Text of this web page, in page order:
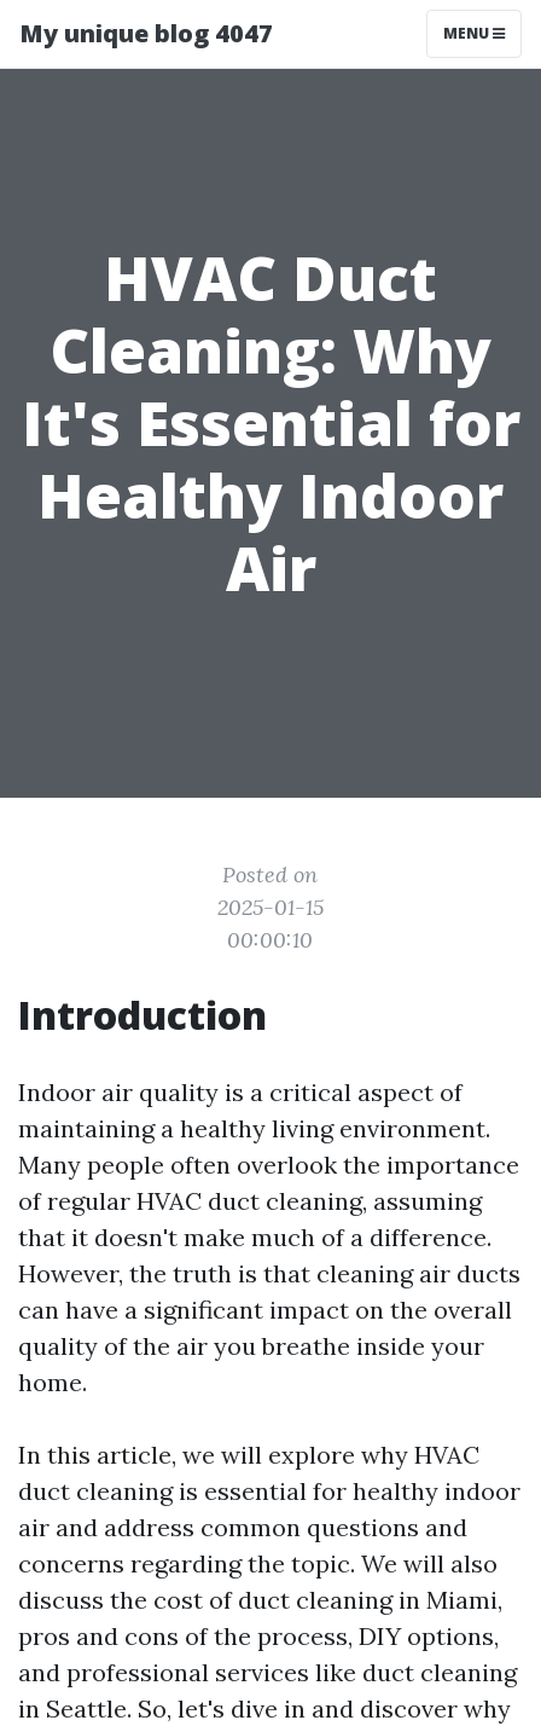
My unique blog 4047 MENU
HVAC Duct
Cleaning: Why
It's Essential for
Healthy Indoor
Air
Posted on
2025-01-15
00:00:10
Introduction
Indoor air quality is a critical aspect of
maintaining a healthy living environment.
Many people often overlook the importance
of regular HVAC duct cleaning, assuming
that it doesn't make much of a difference.
However, the truth is that cleaning air ducts
can have a significant impact on the overall
quality of the air you breathe inside your
home.
In this article, we will explore why HVAC
duct cleaning is essential for healthy indoor
air and address common questions and
concerns regarding the topic. We will also
discuss the cost of duct cleaning in Miami,
pros and cons of the process, DIY options,
and professional services like duct cleaning
in Seattle. So, let's dive in and discover why